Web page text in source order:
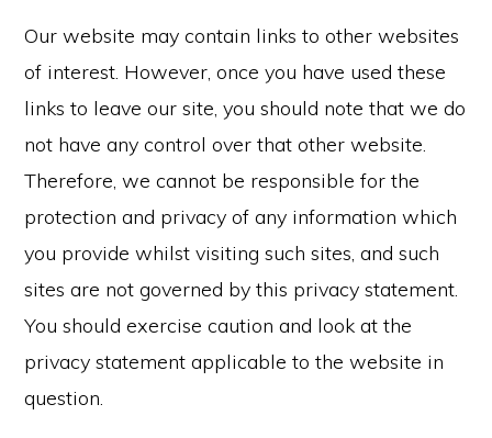
Our website may contain links to other websites
of interest. However, once you have used these
links to leave our site, you should note that we do
not have any control over that other website.
Therefore, we cannot be responsible for the
protection and privacy of any information which
you provide whilst visiting such sites, and such
sites are not governed by this privacy statement.
You should exercise caution and look at the
privacy statement applicable to the website in
question.